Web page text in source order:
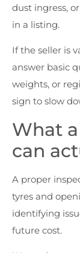
dust ingress,
in a listing.
If the seller is
answer basic
weights, or
sign to slow
What
can
A proper
tyres and
identifying
future cost.